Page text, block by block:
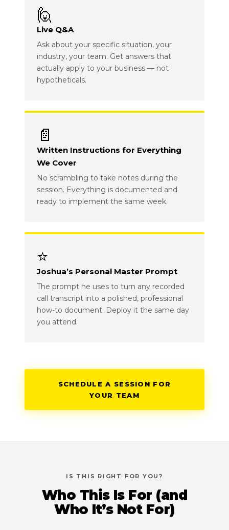
🙋
Live Q&A
Ask about your specific situation, your
industry, your team. Get answers that
actually apply to your business — not
hypotheticals.
📄
Written Instructions for Everything
We Cover
No scrambling to take notes during the
session. Everything is documented and
ready to implement the same week.
⭐
Joshua’s Personal Master Prompt
The prompt he uses to turn any recorded
call transcript into a polished, professional
how-to document. Deploy it the same day
you attend.
SCHEDULE A SESSION FOR
YOUR TEAM
IS THIS RIGHT FOR YOU?
Who This Is For (and
Who It’s Not For)